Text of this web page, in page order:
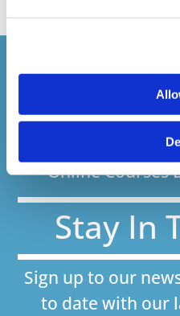
Online Courses
Stay In
Sign up to our
to date with our